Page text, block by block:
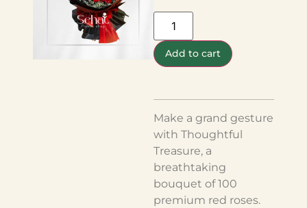
Add to cart
Make a grand gesture
with Thoughtful
Treasure, a
breathtaking
bouquet of 100
premium red roses.